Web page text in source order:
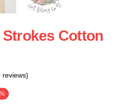
Strokes Cotton
reviews)